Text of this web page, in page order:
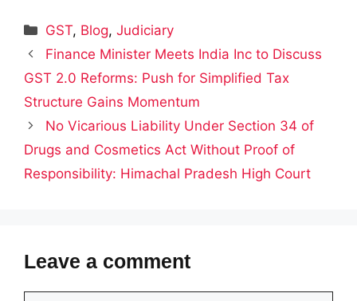
Categories
GST, Blog,Judiciary
Finance Minister Meets India Inc to Discuss
GST 2.0 Reforms: Push for Simplified Tax
Structure Gains Momentum
No Vicarious Liability Under Section 34 of
Drugs and Cosmetics Act Without Proof of
Responsibility: Himachal Pradesh High Court
Leave a comment